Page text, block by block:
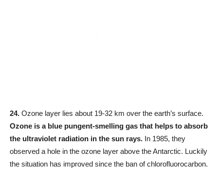
24. Ozone layer lies about 19-32 km over the earth’s surface.
Ozone is a blue pungent-smelling gas that helps to absorb
the ultraviolet radiation in the sun rays. In 1985, they
observed a hole in the ozone layer above the Antarctic. Luckily
the situation has improved since the ban of chlorofluorocarbon.